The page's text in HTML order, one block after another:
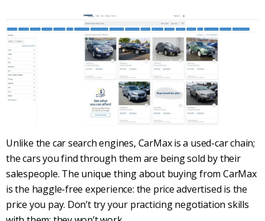
Unlike the car search engines, CarMax is a used-car chain;
the cars you find through them are being sold by their
salespeople. The unique thing about buying from CarMax
is the haggle-free experience: the price advertised is the
price you pay. Don’t try your practicing negotiation skills